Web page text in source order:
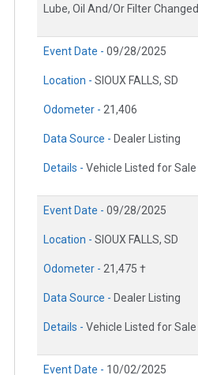
Lube, Oil And/Or Filter Changed
Event Date - 09/28/2025
Location - SIOUX FALLS, SD
Odometer - 21,406
Data Source - Dealer Listing
Details - Vehicle Listed for Sale
Event Date - 09/28/2025
Location - SIOUX FALLS, SD
Odometer - 21,475 †
Data Source - Dealer Listing
Details - Vehicle Listed for Sale
Event Date - 10/02/2025